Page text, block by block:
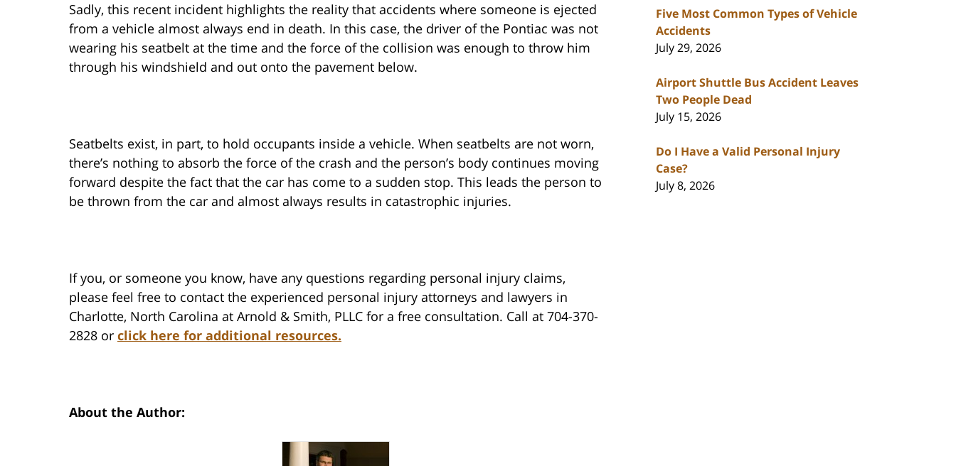
Sadly, this recent incident highlights the reality that accidents where someone is ejected
from a vehicle almost always end in death. In this case, the driver of the Pontiac was not
wearing his seatbelt at the time and the force of the collision was enough to throw him
through his windshield and out onto the pavement below.
Seatbelts exist, in part, to hold occupants inside a vehicle. When seatbelts are not worn,
there’s nothing to absorb the force of the crash and the person’s body continues moving
forward despite the fact that the car has come to a sudden stop. This leads the person to
be thrown from the car and almost always results in catastrophic injuries.
If you, or someone you know, have any questions regarding personal injury claims,
please feel free to contact the experienced personal injury attorneys and lawyers in
Charlotte, North Carolina at Arnold & Smith, PLLC for a free consultation. Call at 704-370-
2828 or click here for additional resources.
About the Author:
Five Most Common Types of Vehicle
Accidents
July 29, 2026
Airport Shuttle Bus Accident Leaves
Two People Dead
July 15, 2026
Do I Have a Valid Personal Injury
Case?
July 8, 2026